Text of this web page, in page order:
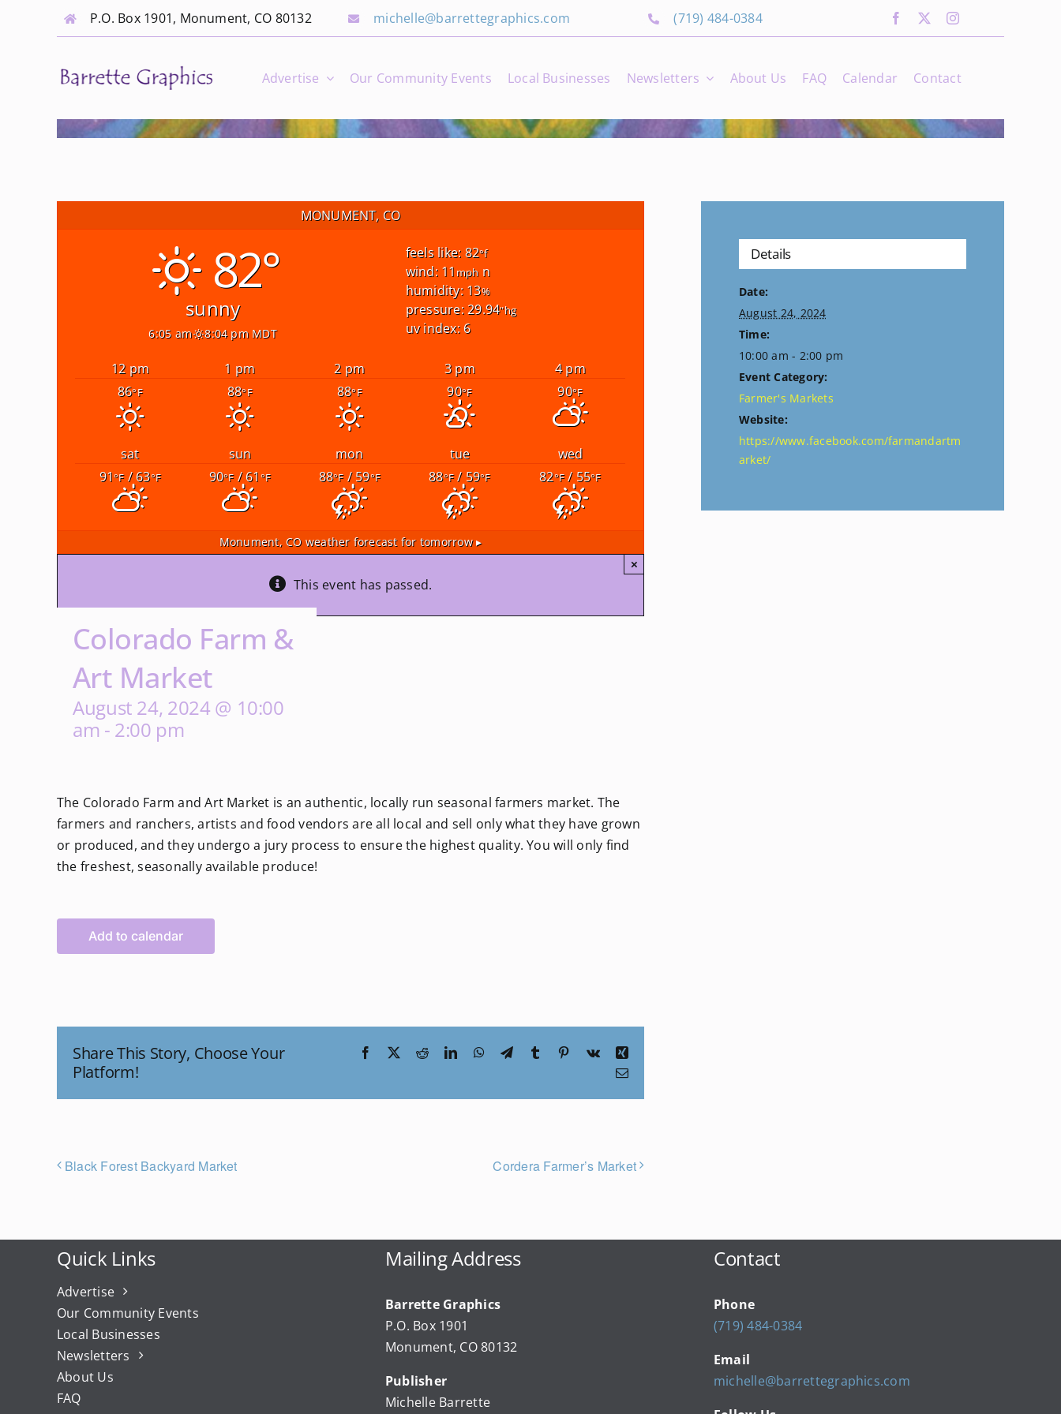
P.O. Box 1901, Monument, CO 80132 michelle@barrettegraphics.com (719) 484-0384
Advertise Our Community Events Local Businesses Newsletters About Us FAQ Calendar Contact
MONUMENT, CO
82°
sunny
6:05 am 8:04 pm MDT
feels like: 82°f
wind: 11 mph n
humidity: 13%
pressure: 29.94"hg
uv index: 6
12 pm 1 pm 2 pm 3 pm
4 pm
86°F 88°F 88°F 90°F 90°F
sat sun mon tue
wed
91°F/ 63°F 90°F/ 61°F 88°F/ 59°F 88°F/ 59°F 82°F/ 55°F
Monument, CO weather forecast for tomorrow ▸
This event has passed.
×
Colorado Farm &
Art Market
August 24, 2024 @ 10:00
am - 2:00 pm
The Colorado Farm and Art Market is an authentic, locally run seasonal farmers market. The
farmers and ranchers, artists and food vendors are all local and sell only what they have grown
or produced, and they undergo a jury process to ensure the highest quality. You will only find
the freshest, seasonally available produce!
Add to calendar
Share This Story, Choose Your
Platform!
Facebook RedditLinkedInWhatsApp
TelegramTumblr Pinterest
Vk
Xing
Email
Black Forest Backyard Market Cordera Farmer’s Market
Details
Date:
August 24, 2024
Time:
10:00 am - 2:00 pm
Event Category:
Farmer's Markets
Website:
https://www.facebook.com/farmandartm
arket/
Quick Links
Advertise
Our Community Events
Local Businesses
Newsletters
About Us
FAQ
Mailing Address
Barrette Graphics
P.O. Box 1901
Monument, CO 80132
Publisher
Michelle Barrette
Contact
Phone
(719) 484-0384
Email
michelle@barrettegraphics.com